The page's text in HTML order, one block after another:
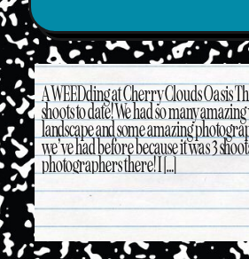
A WEEDding at Cherry Clouds Oasis
shoots to date! We had so many
landscape and some amazing
we’ve had before because it was 3
photographers there! I […]